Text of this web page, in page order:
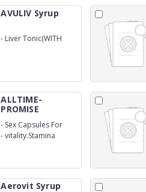
AVULIV Syrup
- Liver Tonic(WITH
ALLTIME-
PROMISE
Capsules
- Sex Capsules For
Vigour
-vitality.Stamina
Aerovit Syrup